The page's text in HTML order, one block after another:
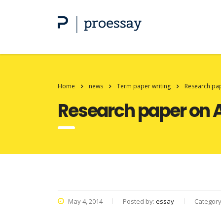
Home news Term paper writing Research
Research paper
May 4, 2014 Posted by: essay